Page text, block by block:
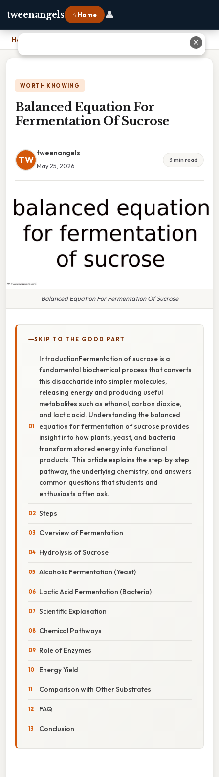
tweenangels ⌂ Home 👤
Home
WORTH KNOWING
Balanced Equation For
Fermentation Of Sucrose
TW
tweenangels
May 25, 2026
3 min read
Balanced Equation For Fermentation Of Sucrose
SKIP TO THE GOOD PART
IntroductionFermentation of sucrose is a
fundamental biochemical process that converts
this disaccharide into simpler molecules,
releasing energy and producing useful
metabolites such as ethanol, carbon dioxide,
and lactic acid. Understanding the balanced
equation for fermentation of sucrose provides
insight into how plants, yeast, and bacteria
transform stored energy into functional
products. This article explains the step‑by‑step
pathway, the underlying chemistry, and answers
common questions that students and
enthusiasts often ask.
Steps
Overview of Fermentation
Hydrolysis of Sucrose
Alcoholic Fermentation (Yeast)
Lactic Acid Fermentation (Bacteria)
Scientific Explanation
Chemical Pathways
Role of Enzymes
Energy Yield
Comparison with Other Substrates
FAQ
Conclusion
✕